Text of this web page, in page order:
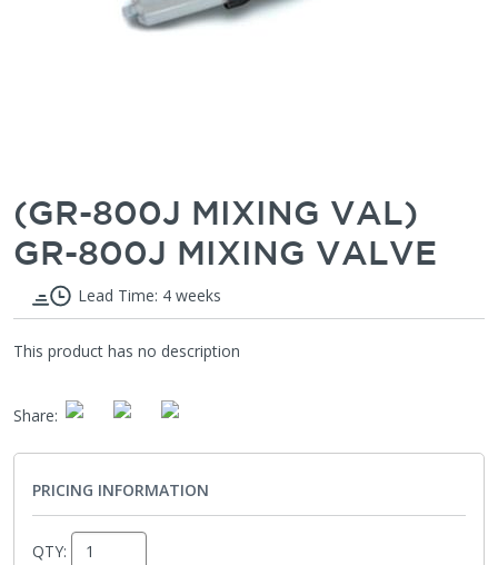
(GR-800J MIXING VAL)
GR-800J MIXING VALVE
Lead Time: 4 weeks
This product has no description
Share:
PRICING INFORMATION
QTY: